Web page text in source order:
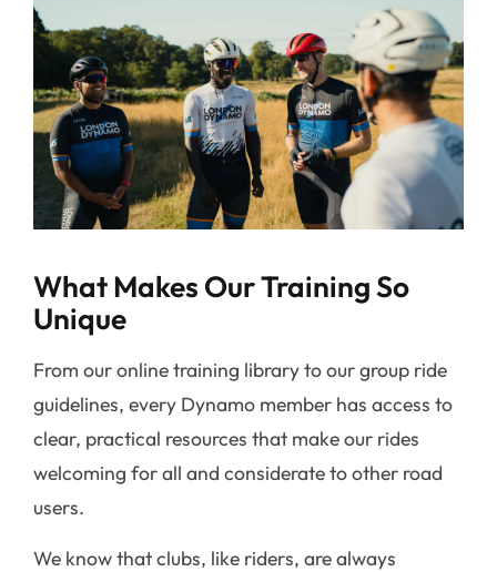
What Makes Our Training So
Unique
From our online training library to our group ride
guidelines, every Dynamo member has access to
clear, practical resources that make our rides
welcoming for all and considerate to other road
users.
We know that clubs, like riders, are always